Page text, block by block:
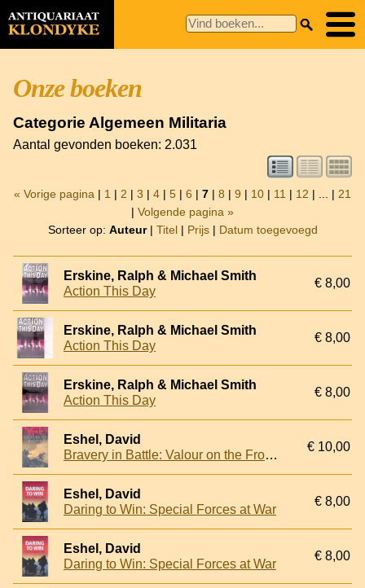
Onze boeken
Categorie Algemeen Militaria
Aantal gevonden boeken: 2.031
« Vorige pagina | 1 | 2 | 3 | 4 | 5 | 6 | 7 | 8 | 9 | 10 | 11 | 12 | ... | 21
| Volgende pagina »
Sorteer op: Auteur| Titel| Prijs| Datum toegevoegd
Erskine, Ralph & Michael Smith
Action This Day
€ 8,00
Erskine, Ralph & Michael Smith
Action This Day
€ 8,00
Erskine, Ralph & Michael Smith
Action This Day
€ 8,00
Eshel, David
Bravery in Battle: Valour on the Front Line
€ 10,00
Eshel, David
Daring to Win: Special Forces at War
€ 8,00
Eshel, David
Daring to Win: Special Forces at War
€ 8,00